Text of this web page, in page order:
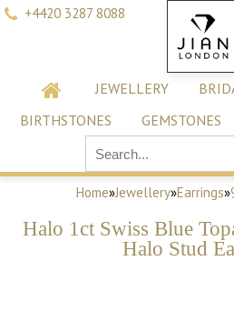
+4420 3287 8088
JEWELLERY
BIRTHSTONES
GEMSTONES
Home»Jewellery»Earrings»
Halo 1ct Swiss Blue
Halo Stud